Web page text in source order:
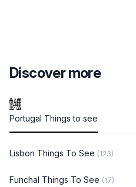
Discover more
Portugal Things to see
Lisbon Things To See (123)
Funchal Things To See (17)